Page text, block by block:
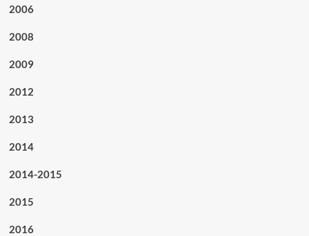
2006
2008
2009
2012
2013
2014
2014-2015
2015
2016